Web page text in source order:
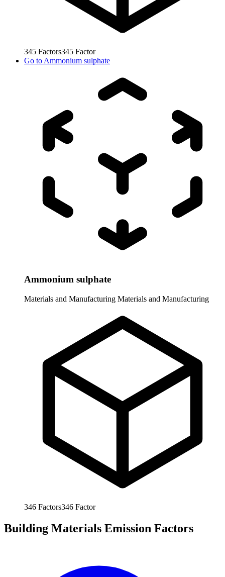
345 Factors345 Factor
Go to Ammonium sulphate
Ammonium sulphate
Materials and Manufacturing Materials and Manufacturing
346 Factors346 Factor
Building Materials Emission Factors